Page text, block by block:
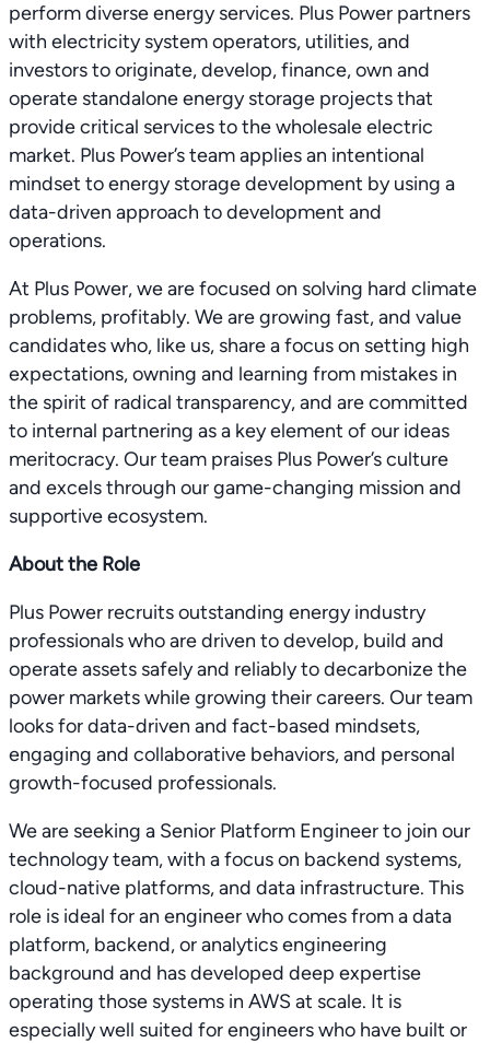
perform diverse energy services. Plus Power partners
with electricity system operators, utilities, and
investors to originate, develop, finance, own and
operate standalone energy storage projects that
provide critical services to the wholesale electric
market. Plus Power’s team applies an intentional
mindset to energy storage development by using a
data-driven approach to development and
operations.
At Plus Power, we are focused on solving hard climate
problems, profitably. We are growing fast, and value
candidates who, like us, share a focus on setting high
expectations, owning and learning from mistakes in
the spirit of radical transparency, and are committed
to internal partnering as a key element of our ideas
meritocracy. Our team praises Plus Power’s culture
and excels through our game-changing mission and
supportive ecosystem.
About the Role
Plus Power recruits outstanding energy industry
professionals who are driven to develop, build and
operate assets safely and reliably to decarbonize the
power markets while growing their careers. Our team
looks for data-driven and fact-based mindsets,
engaging and collaborative behaviors, and personal
growth-focused professionals.
We are seeking a Senior Platform Engineer to join our
technology team, with a focus on backend systems,
cloud-native platforms, and data infrastructure. This
role is ideal for an engineer who comes from a data
platform, backend, or analytics engineering
background and has developed deep expertise
operating those systems in AWS at scale. It is
especially well suited for engineers who have built or